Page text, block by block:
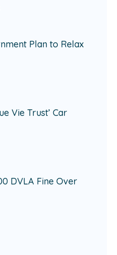
Plan to Relax
Vie Trust’ Car
DVLA Fine Over